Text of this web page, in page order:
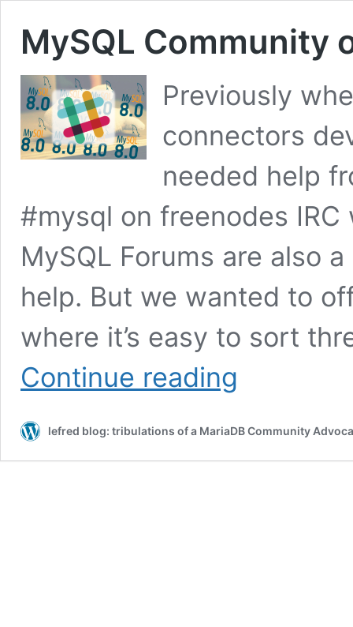
MySQL Community
Previously
connectors
needed help
#mysql on freenodes
MySQL Forums are also
help. But we wanted to
where it’s easy to sort
Continue reading
lefred blog: tribulations of a MariaDB Community